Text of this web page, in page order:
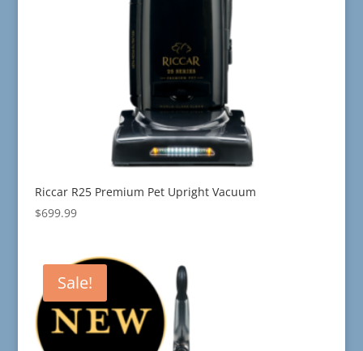
Riccar R25 Premium Pet Upright Vacuum
$699.99
Sale!